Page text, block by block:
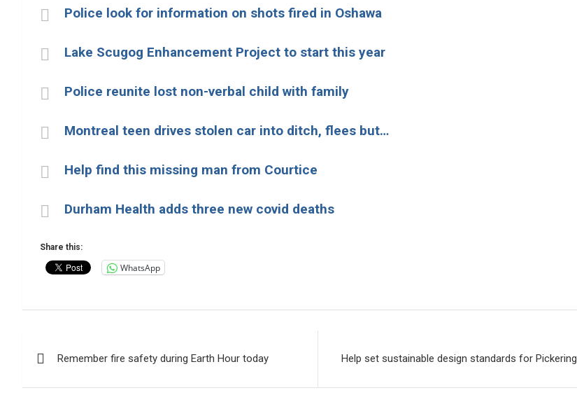
Police look for information on shots fired in Oshawa
Lake Scugog Enhancement Project to start this year
Police reunite lost non-verbal child with family
Montreal teen drives stolen car into ditch, flees but…
Help find this missing man from Courtice
Durham Health adds three new covid deaths
Share this:
WhatsApp
Remember fire safety during Earth Hour today Help set sustainable design standards for Pickering